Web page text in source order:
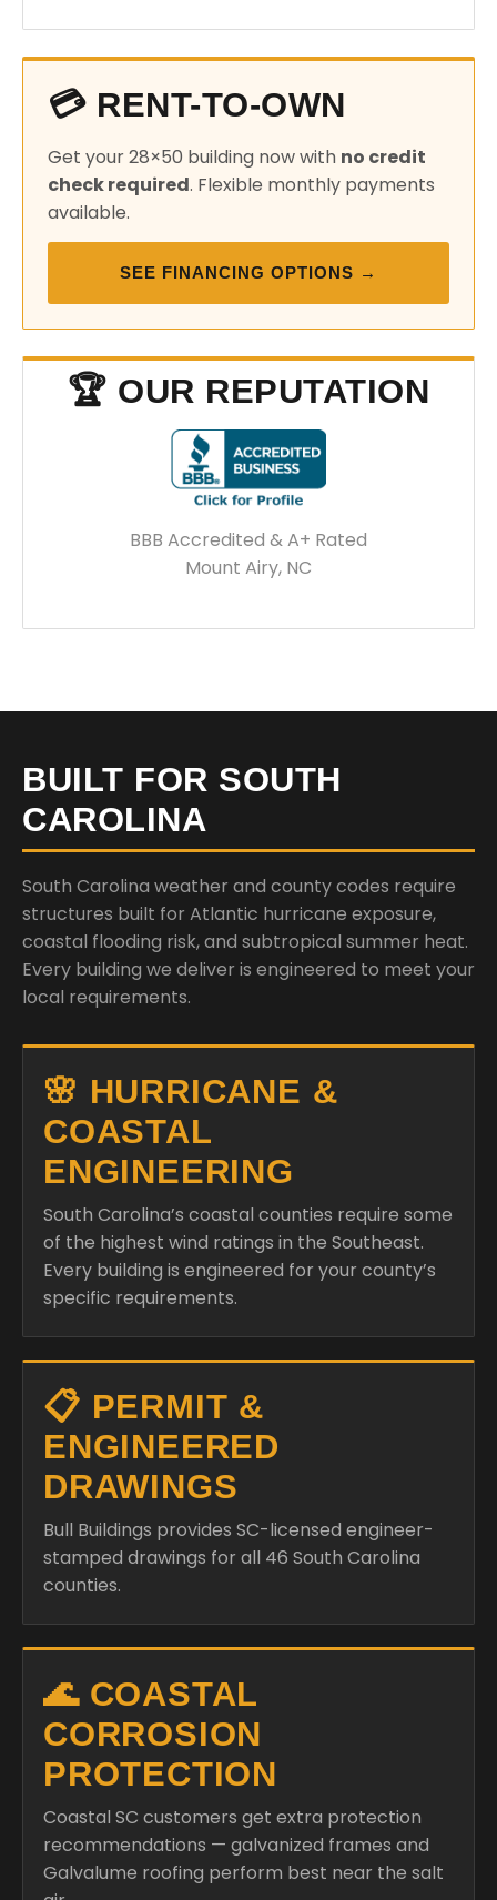
💳 RENT-TO-OWN
Get your 28×50 building now with no credit
check required. Flexible monthly payments
available.
SEE FINANCING OPTIONS →
🏆 OUR REPUTATION
BBB Accredited & A+ Rated
Mount Airy, NC
BUILT FOR SOUTH
CAROLINA
South Carolina weather and county codes require
structures built for Atlantic hurricane exposure,
coastal flooding risk, and subtropical summer heat.
Every building we deliver is engineered to meet your
local requirements.
🌸 HURRICANE &
COASTAL
ENGINEERING
South Carolina’s coastal counties require some
of the highest wind ratings in the Southeast.
Every building is engineered for your county’s
specific requirements.
📋 PERMIT &
ENGINEERED
DRAWINGS
Bull Buildings provides SC-licensed engineer-
stamped drawings for all 46 South Carolina
counties.
🌊 COASTAL
CORROSION
PROTECTION
Coastal SC customers get extra protection
recommendations — galvanized frames and
Galvalume roofing perform best near the salt